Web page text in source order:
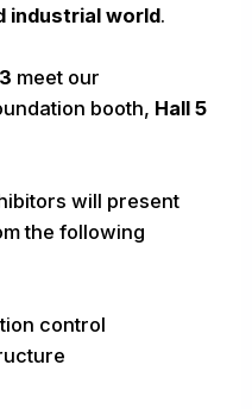
industrial world.
meet our
booth, Hall 5
will present
the following
control